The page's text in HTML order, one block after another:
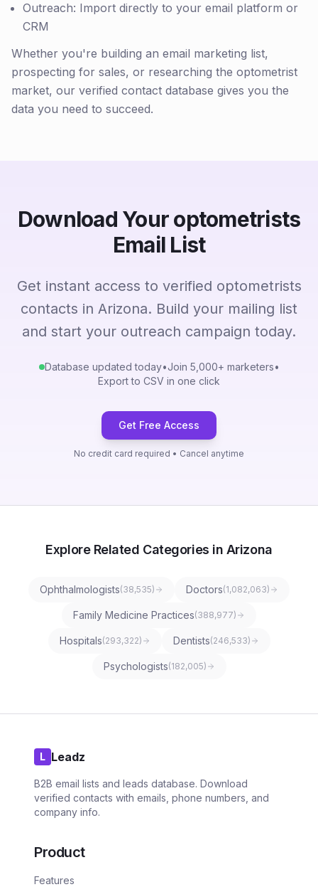
Outreach: Import directly to your email platform or
CRM
Whether you're building an email marketing list,
prospecting for sales, or researching the optometrist
market, our verified contact database gives you the
data you need to succeed.
Download Your optometrists
Email List
Get instant access to verified optometrists
contacts in Arizona. Build your mailing list
and start your outreach campaign today.
Database updated today•Join 5,000+ marketers•
Export to CSV in one click
Get Free Access
No credit card required • Cancel anytime
Explore Related Categories in Arizona
Ophthalmologists(38,535) Doctors(1,082,063)
Family Medicine Practices(388,977)
Hospitals(293,322) Dentists(246,533)
Psychologists(182,005)
L Leadz
B2B email lists and leads database. Download
verified contacts with emails, phone numbers, and
company info.
Product
Features